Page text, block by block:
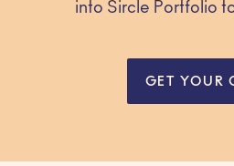
into Sircle Portfolio
GET YOUR